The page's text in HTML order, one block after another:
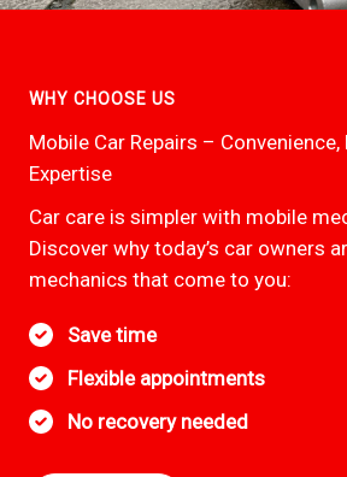
WHY CHOOSE US
Mobile Car Repairs – Convenience,
Expertise
Car care is simpler with mobile
Discover why today’s car owners
mechanics that come to you:
Save time
Flexible appointments
No recovery needed